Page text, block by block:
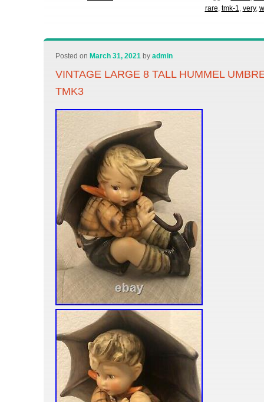
rare, tmk-1, very,
Posted on March 31, 2021 byadmin
VINTAGE LARGE 8 TALL HUMMEL
TMK3